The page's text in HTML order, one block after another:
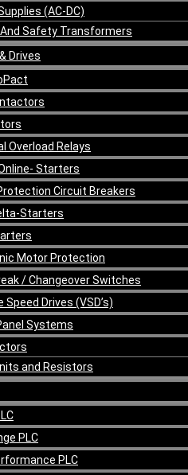
(AC-DC)
Safety Transformers
Drives
Overload Relays
Starters
Circuit Breakers
Starters
Motor Protection
/ Changeover Switches
Speed Drives (VSD’s)
Systems
and Resistors
PLC
PLC